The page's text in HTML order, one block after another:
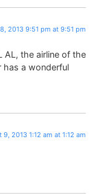
2013 9:51 pm at 9:51 pm
AL, the airline of the
has a wonderful
9, 2013 1:12 am at 1:12 am